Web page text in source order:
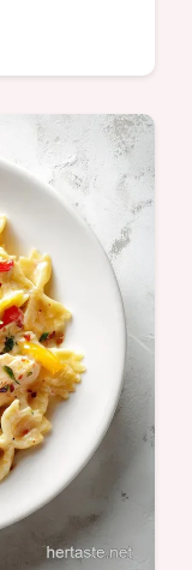
Idea with
up the
are